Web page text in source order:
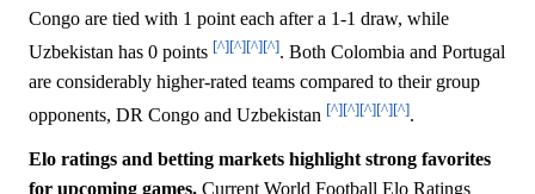
Congo are tied with 1 point each after a 1-1 draw, while
Uzbekistan has 0 points [^][^][^][^]. Both Colombia and Portugal
are considerably higher-rated teams compared to their group
opponents, DR Congo and Uzbekistan [^][^][^][^][^].
Elo ratings and betting markets highlight strong favorites
for upcoming games. Current World Football Elo Ratings